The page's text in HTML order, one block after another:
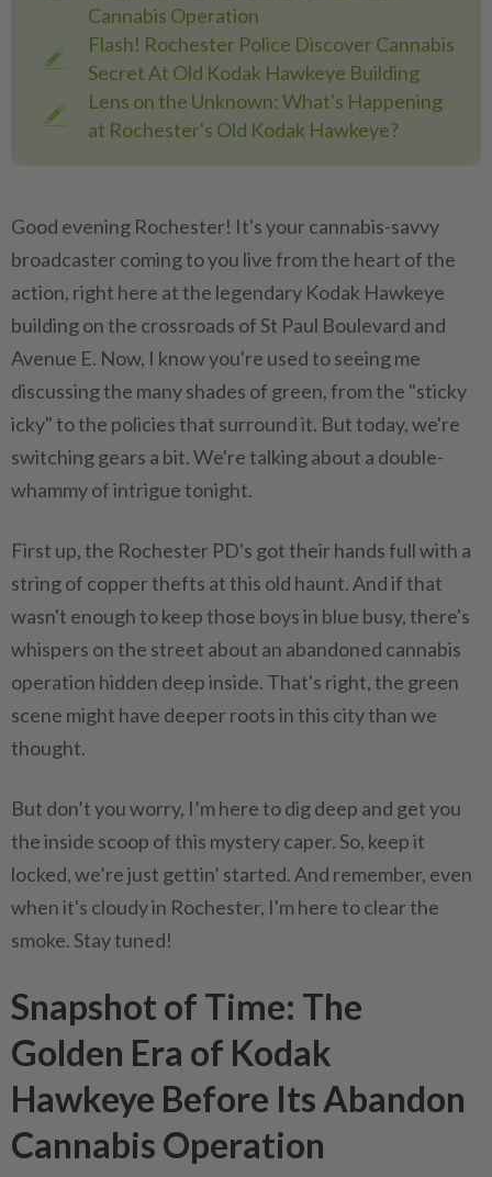
Cannabis Operation
Flash! Rochester Police Discover Cannabis
Secret At Old Kodak Hawkeye Building
Lens on the Unknown: What's Happening
at Rochester's Old Kodak Hawkeye?
Good evening Rochester! It's your cannabis-savvy
broadcaster coming to you live from the heart of the
action, right here at the legendary Kodak Hawkeye
building on the crossroads of St Paul Boulevard and
Avenue E. Now, I know you're used to seeing me
discussing the many shades of green, from the "sticky
icky" to the policies that surround it. But today, we're
switching gears a bit. We're talking about a double-
whammy of intrigue tonight.
First up, the Rochester PD's got their hands full with a
string of copper thefts at this old haunt. And if that
wasn't enough to keep those boys in blue busy, there's
whispers on the street about an abandoned cannabis
operation hidden deep inside. That's right, the green
scene might have deeper roots in this city than we
thought.
But don’t you worry, I’m here to dig deep and get you
the inside scoop of this mystery caper. So, keep it
locked, we’re just gettin’ started. And remember, even
when it's cloudy in Rochester, I'm here to clear the
smoke. Stay tuned!
Snapshot of Time: The
Golden Era of Kodak
Hawkeye Before Its Abandon
Cannabis Operation